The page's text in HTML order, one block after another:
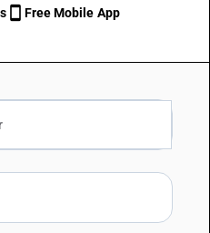
Free Mobile App